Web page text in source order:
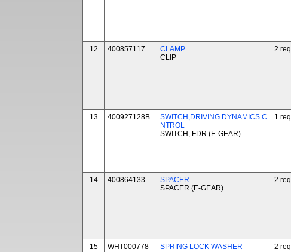
12 400857117
CLAMP
CLIP
2 req
13 400927128B
SWITCH,DRIVING DYNAMICS C
NTROL
SWITCH, FDR (E-GEAR)
1 req
14 400864133
SPACER
SPACER (E-GEAR)
2 req
15 WHT000778
SPRING LOCK WASHER
2 req